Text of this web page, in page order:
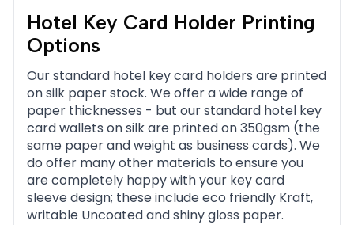
Hotel Key Card Holder Printing
Options
Our standard hotel key card holders are printed
on silk paper stock. We offer a wide range of
paper thicknesses - but our standard hotel key
card wallets on silk are printed on 350gsm (the
same paper and weight as business cards). We
do offer many other materials to ensure you
are completely happy with your key card
sleeve design; these include eco friendly Kraft,
writable Uncoated and shiny gloss paper.